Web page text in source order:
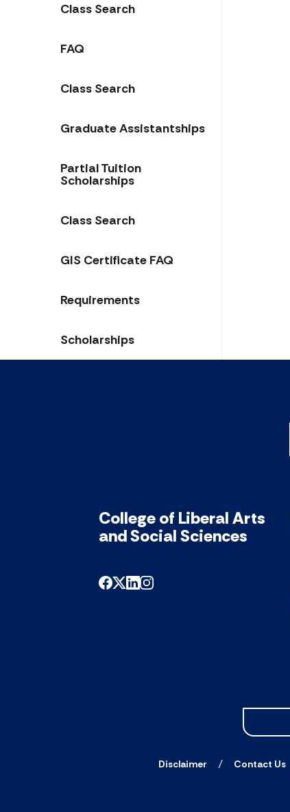
Class Search
FAQ
Class Search
Graduate Assistantships
Partial Tuition
Scholarships
Class Search
GIS Certificate FAQ
Requirements
Scholarships
College of Liberal Arts
and Social Sciences
Disclaimer Contact Us